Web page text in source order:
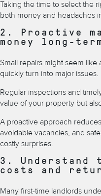
Taking the time to select the
both money and headaches
2. Proactive
money long-term
Small repairs might seem
quickly turn into major issues.
Regular inspections and
value of your property but
A proactive approach
avoidable vacancies, and
costly surprises.
3. Understand
costs and
Many first-time landlords